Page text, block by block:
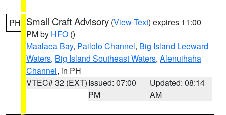
PH Small Craft Advisory (View Text) expires 11:00
PM by HFO ()
Maalaea Bay, Pailolo Channel, Big Island Leeward
Waters, Big Island Southeast Waters, Alenuihaha
Channel, in PH
VTEC# 32 (EXT)Issued: 07:00
PM
Updated: 08:14
AM